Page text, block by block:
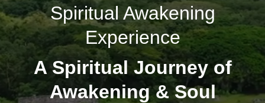
Spiritual Awakening
Experience
A Spiritual Journey of
Awakening & Soul